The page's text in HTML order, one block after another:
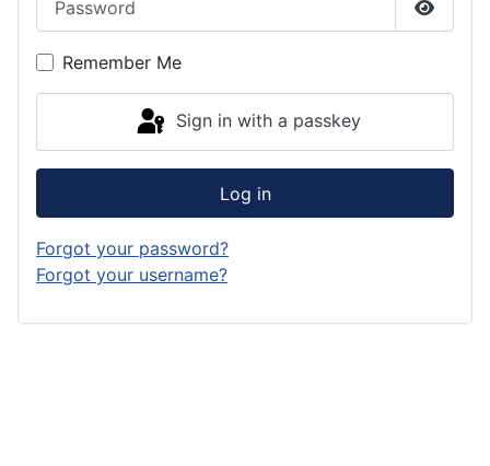
Show
Remember Me
Sign in with a passkey
Log in
Forgot your password?
Forgot your username?